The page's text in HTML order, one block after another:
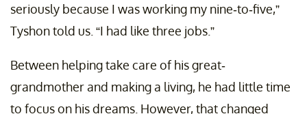
seriously because I was working my nine-to-five,”
Tyshon told us. “I had like three jobs.”
Between helping take care of his great-
grandmother and making a living, he had little time
to focus on his dreams. However, that changed